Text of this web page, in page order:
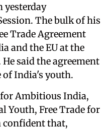
yesterday
The bulk of his
Trade Agreement
and the EU at the
said the agreement
India's youth.
for Ambitious India,
Youth, Free Trade for
that,